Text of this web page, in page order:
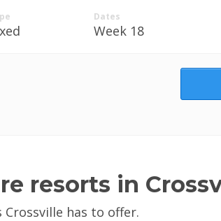
Dates
Week 18
resorts in
has to offer.